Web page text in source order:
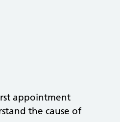
appointment
the cause of